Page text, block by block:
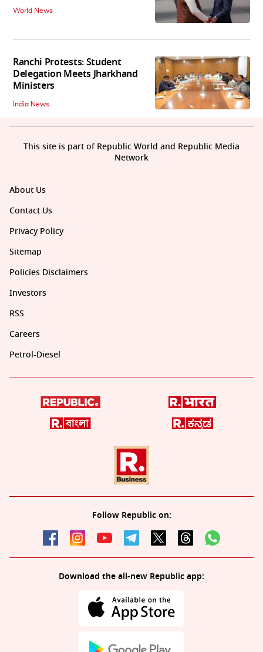
World News
Ranchi Protests: Student
Delegation Meets Jharkhand
Ministers
India News
About Us
Contact Us
Privacy Policy
Sitemap
Policies Disclaimers
Investors
RSS
Careers
Petrol-Diesel
Follow Republic on:
Download the all-new Republic app:
This site is part of Republic World and Republic Media
Network